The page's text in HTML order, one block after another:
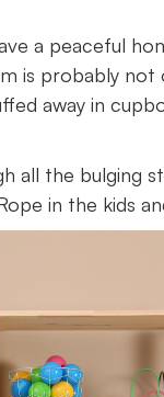
a peaceful
is probably
away in
all the bulging
in the kids